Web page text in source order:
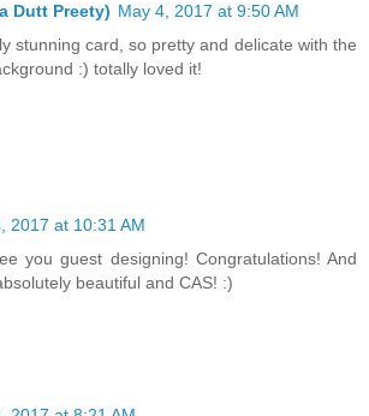
Dutt Preety) May 4, 2017 at 9:50 AM
stunning card, so pretty and delicate with the
:) totally loved it!
2017 at 10:31 AM
you guest designing! Congratulations! And
beautiful and CAS! :)